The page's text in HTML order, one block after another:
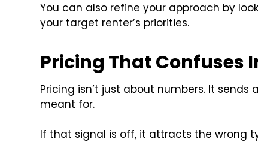
You can also refine your approach by
your target renter’s priorities.
Pricing That Confuses
Pricing isn’t just about numbers. It sends
meant for.
If that signal is off, it attracts the wrong